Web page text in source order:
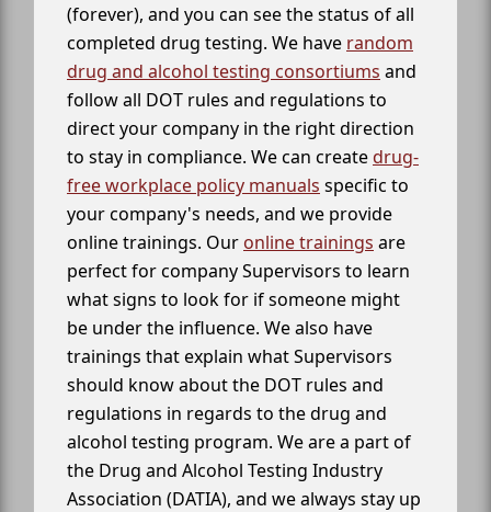
(forever), and you can see the status of all
completed drug testing. We have random
drug and alcohol testing consortiums and
follow all DOT rules and regulations to
direct your company in the right direction
to stay in compliance. We can createdrug-
free workplace policy manuals specific to
your company's needs, and we provide
online trainings. Our online trainings are
perfect for company Supervisors to learn
what signs to look for if someone might
be under the influence. We also have
trainings that explain what Supervisors
should know about the DOT rules and
regulations in regards to the drug and
alcohol testing program. We are a part of
the Drug and Alcohol Testing Industry
Association (DATIA), and we always stay up